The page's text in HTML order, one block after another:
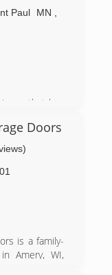
Paul MN
that has
Our goal is
available
around.
Doors
is a family-
Amery, WI,